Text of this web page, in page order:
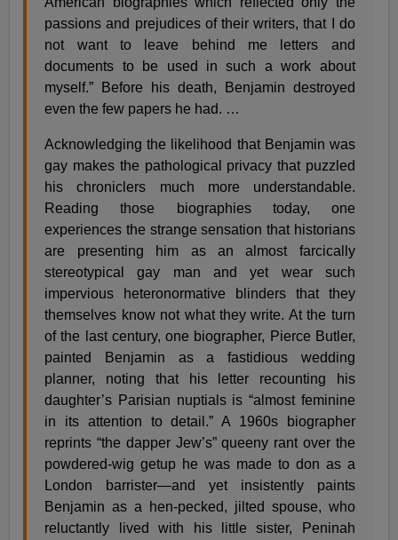
passions and prejudices of their writers, that I do
not want to leave behind me letters and
documents to be used in such a work about
myself.” Before his death, Benjamin destroyed
even the few papers he had. …
Acknowledging the likelihood that Benjamin was
gay makes the pathological privacy that puzzled
his chroniclers much more understandable.
Reading those biographies today, one
experiences the strange sensation that historians
are presenting him as an almost farcically
stereotypical gay man and yet wear such
impervious heteronormative blinders that they
themselves know not what they write. At the turn
of the last century, one biographer, Pierce Butler,
painted Benjamin as a fastidious wedding
planner, noting that his letter recounting his
daughter’s Parisian nuptials is “almost feminine
in its attention to detail.” A 1960s biographer
reprints “the dapper Jew’s” queeny rant over the
powdered-wig getup he was made to don as a
London barrister—and yet insistently paints
Benjamin as a hen-pecked, jilted spouse, who
reluctantly lived with his little sister, Peninah